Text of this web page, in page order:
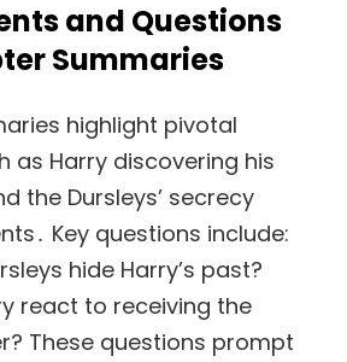
and Questions
Summaries
highlight pivotal
as Harry discovering his
the Dursleys’ secrecy
Key questions include:
hide Harry’s past?
react to receiving the
These questions prompt